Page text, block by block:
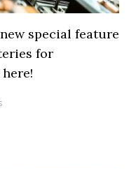
special feature
for